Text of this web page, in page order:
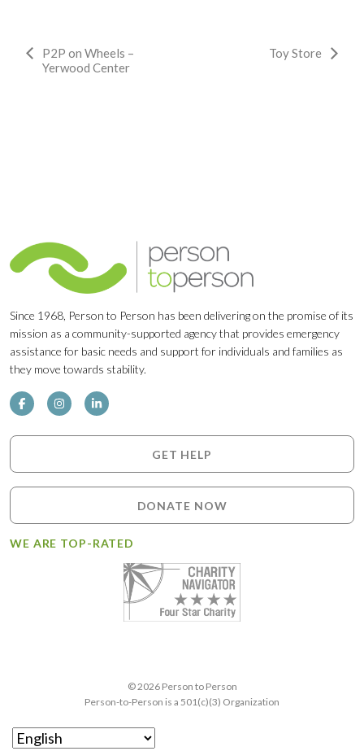
Event
Navigation
P2P on Wheels –
Yerwood Center
Toy Store
Since 1968, Person to Person has been delivering on the promise of its
mission as a community-supported agency that provides emergency
assistance for basic needs and support for individuals and families as
they move towards stability.
GET HELP
DONATE NOW
WE ARE TOP-RATED
© 2026 Person to Person
Person-to-Person is a 501(c)(3) Organization